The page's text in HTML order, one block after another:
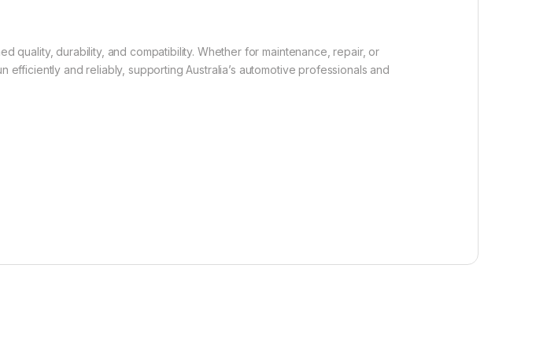
quality, durability, and compatibility. Whether for maintenance, repair, or
and reliably, supporting Australia’s automotive professionals and